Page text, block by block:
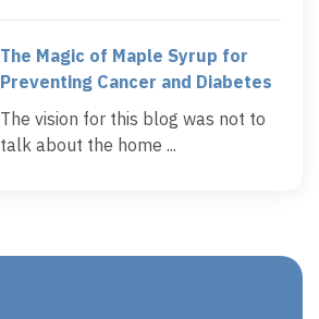
The Magic of Maple Syrup for
Preventing Cancer and Diabetes
The vision for this blog was not to
talk about the home ...